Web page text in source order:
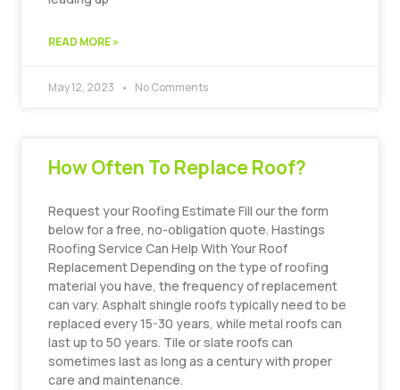
READ MORE »
May 12, 2023 No Comments
How Often To Replace Roof?
Request your Roofing Estimate Fill our the form
below for a free, no-obligation quote. Hastings
Roofing Service Can Help With Your Roof
Replacement Depending on the type of roofing
material you have, the frequency of replacement
can vary. Asphalt shingle roofs typically need to be
replaced every 15-30 years, while metal roofs can
last up to 50 years. Tile or slate roofs can
sometimes last as long as a century with proper
care and maintenance.